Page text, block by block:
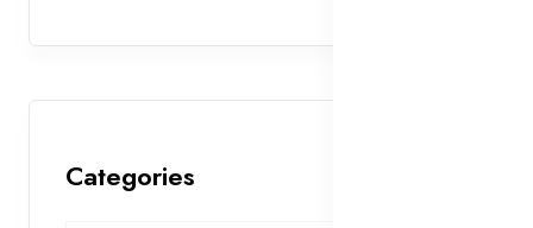
Categories